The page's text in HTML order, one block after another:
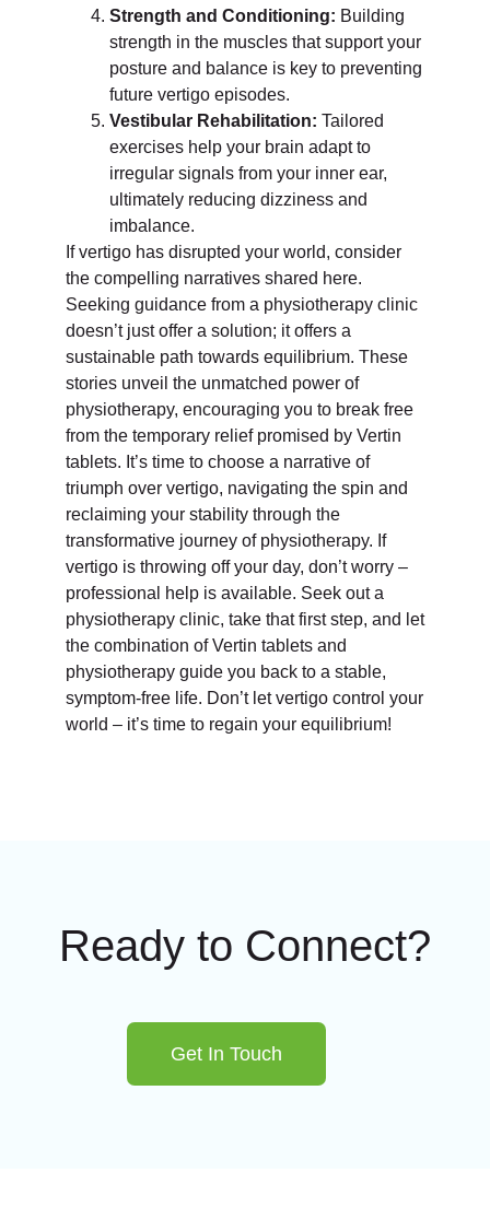
Strength and Conditioning: Building
strength in the muscles that support your
posture and balance is key to preventing
future vertigo episodes.
Vestibular Rehabilitation: Tailored
exercises help your brain adapt to
irregular signals from your inner ear,
ultimately reducing dizziness and
imbalance.
If vertigo has disrupted your world, consider
the compelling narratives shared here.
Seeking guidance from a physiotherapy clinic
doesn’t just offer a solution; it offers a
sustainable path towards equilibrium. These
stories unveil the unmatched power of
physiotherapy, encouraging you to break free
from the temporary relief promised by Vertin
tablets. It’s time to choose a narrative of
triumph over vertigo, navigating the spin and
reclaiming your stability through the
transformative journey of physiotherapy. If
vertigo is throwing off your day, don’t worry –
professional help is available. Seek out a
physiotherapy clinic, take that first step, and let
the combination of Vertin tablets and
physiotherapy guide you back to a stable,
symptom-free life. Don’t let vertigo control your
world – it’s time to regain your equilibrium!
Ready to Connect?
Get In Touch